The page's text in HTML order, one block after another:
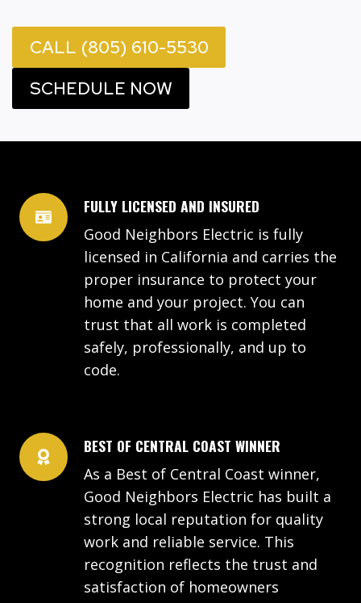
CALL (805) 610-5530
SCHEDULE NOW
FULLY LICENSED AND INSURED
Good Neighbors Electric is fully
licensed in California and carries the
proper insurance to protect your
home and your project. You can
trust that all work is completed
safely, professionally, and up to
code.
BEST OF CENTRAL COAST WINNER
As a Best of Central Coast winner,
Good Neighbors Electric has built a
strong local reputation for quality
work and reliable service. This
recognition reflects the trust and
satisfaction of homeowners